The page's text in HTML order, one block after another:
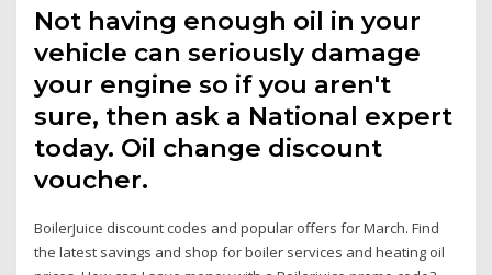
Not having enough oil in your
vehicle can seriously damage
your engine so if you aren't
sure, then ask a National expert
today. Oil change discount
voucher.
BoilerJuice discount codes and popular offers for March. Find
the latest savings and shop for boiler services and heating oil